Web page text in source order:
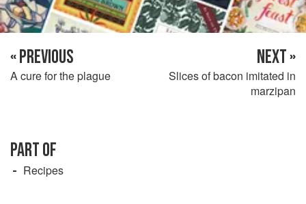
« PREVIOUS
A cure for the plague
NEXT »
Slices of bacon imitated in
marzipan
PART OF
Recipes